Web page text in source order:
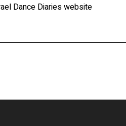
Dance Diaries website